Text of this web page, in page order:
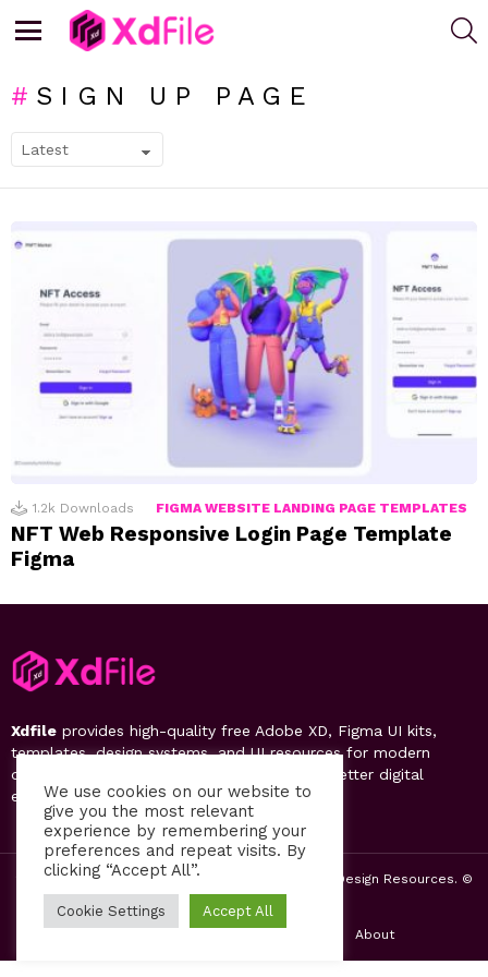
SIGN UP PAGE
STORIES
1.2k Downloads FIGMA WEBSITE LANDING PAGE TEMPLATES
NFT Web Responsive Login Page Template
Figma
Xdfile provides high-quality free Adobe XD, Figma UI kits,
templates, design systems, and UI resources for modern
designers. Discover, download, and create better digital
experiences.
2019-26 Free UI Kits, Figma Templates & Web UI Design Resources. ©
by PsFiles.com
About
We use cookies on our website to
give you the most relevant
experience by remembering your
preferences and repeat visits. By
clicking “Accept All”.
Cookie Settings Accept All